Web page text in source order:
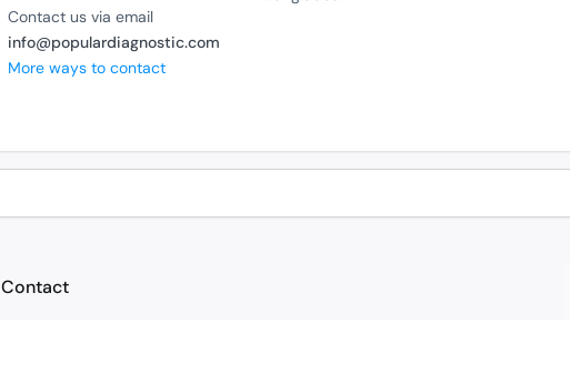
Contact us via email
info@populardiagnostic.com
More ways to contact
Contact